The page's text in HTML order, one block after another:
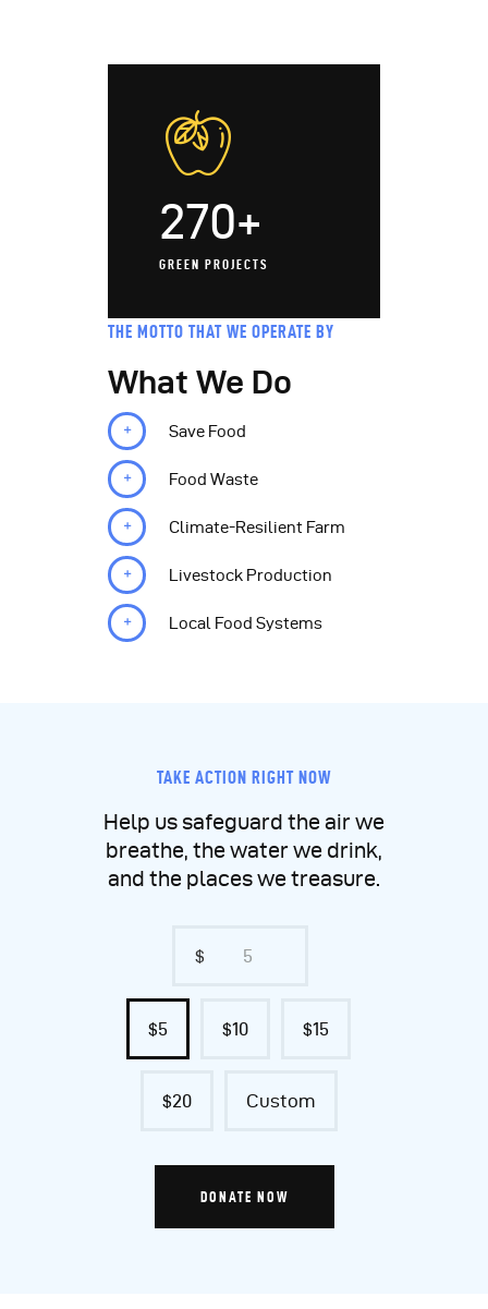
270+
GREEN PROJECTS
THE MOTTO THAT WE OPERATE BY
What We Do
Save Food
Food Waste
Climate-Resilient Farm
Livestock Production
Local Food Systems
TAKE ACTION RIGHT NOW
Help us safeguard the air we
breathe, the water we drink,
and the places we treasure.
$
$5 $10 $15
$20 Custom
DONATE NOW